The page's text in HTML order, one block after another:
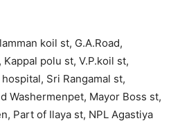
koil st, G.A.Road,
polu st, V.P.koil st,
Sri Rangamal st,
Washermenpet, Mayor Boss st,
Part of Ilaya st, NPL Agastiya